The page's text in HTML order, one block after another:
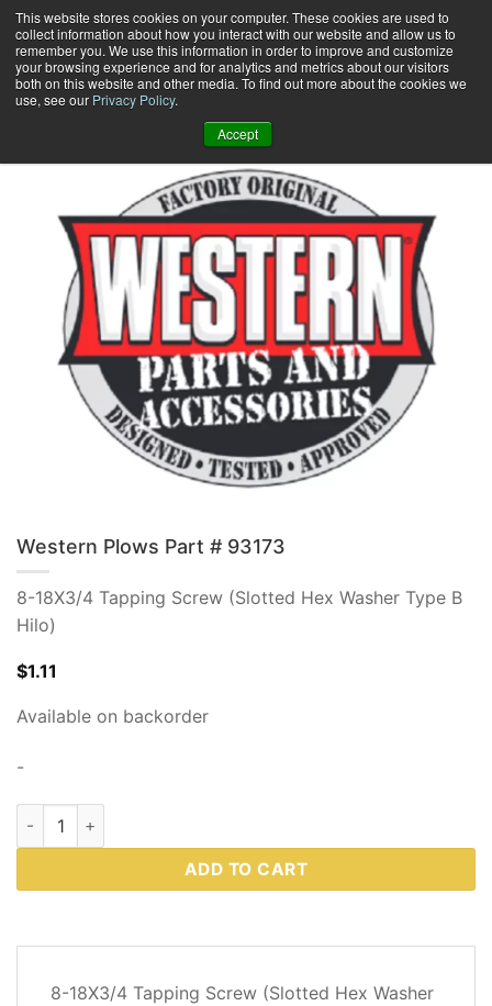
This website stores cookies on your computer. These cookies are used to
collect information about how you interact with our website and allow us to
remember you. We use this information in order to improve and customize
your browsing experience and for analytics and metrics about our visitors
both on this website and other media. To find out more about the cookies we
use, see our Privacy Policy.
Accept
Skip
to
content
0 +
Western Plows Part # 93173
8-18X3/4 Tapping Screw (Slotted Hex Washer Type B
Hilo)
$1.11
Available on backorder
-
Western Plows Part # 93173 quantity
ADD TO CART
8-18X3/4 Tapping Screw (Slotted Hex Washer